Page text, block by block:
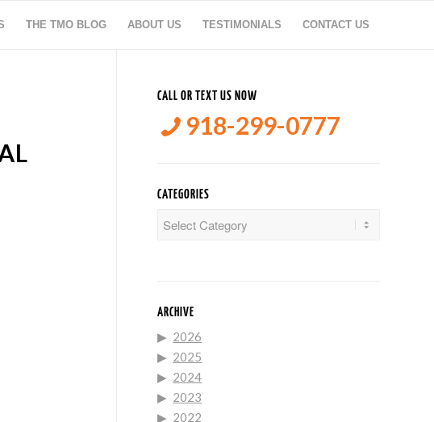
THE TMO BLOG ABOUT US TESTIMONIALS CONTACT US
CALL OR TEXT US NOW
918-299-0777
CATEGORIES
ARCHIVE
2026
2025
2024
2023
2022